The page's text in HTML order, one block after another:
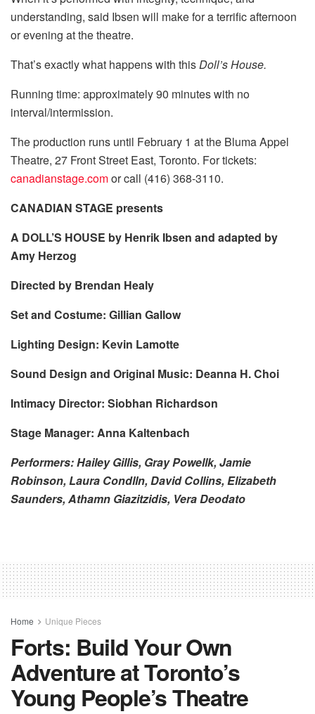
understanding, said Ibsen will make for a terrific afternoon
or evening at the theatre.
That’s exactly what happens with thisDoll’s House.
Running time: approximately 90 minutes with no
interval/intermission.
The production runs until February 1 at the Bluma Appel
Theatre, 27 Front Street East, Toronto. For tickets:
canadianstage.comor call (416) 368-3110.
CANADIAN STAGE presents
A DOLL’S HOUSE by Henrik Ibsen and adapted by
Amy Herzog
Directed by Brendan Healy
Set and Costume: Gillian Gallow
Lighting Design: Kevin Lamotte
Sound Design and Original Music: Deanna H. Choi
Intimacy Director: Siobhan Richardson
Stage Manager: Anna Kaltenbach
Performers: Hailey Gillis, Gray Powellk, Jamie
Robinson, Laura Condlln, David Collins, Elizabeth
Saunders, Athamn Giazitzidis, Vera Deodato
Home Unique Pieces
Forts: Build Your Own
Adventure at Toronto’s
Young People’s Theatre